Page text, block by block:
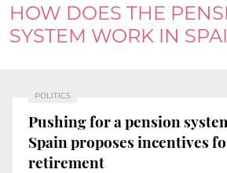
HOW DOES THE
SYSTEM WORK IN
POLITICS
Pushing for a pension
Spain proposes incentives
retirement